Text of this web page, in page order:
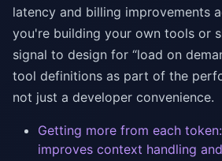
latency and billing improvements
you're building your own tools or
signal to design for “load on
tool definitions as part of the
not just a developer convenience.
Getting more from each
improves context handling